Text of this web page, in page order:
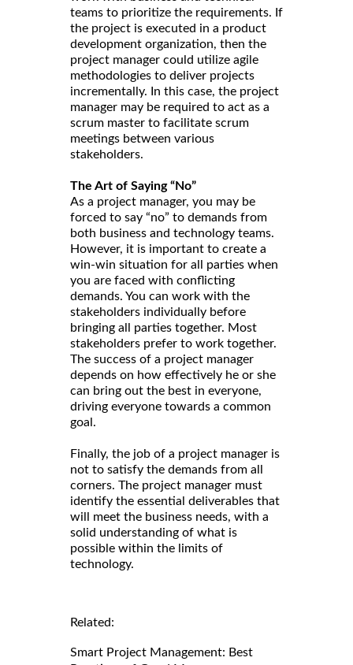
teams to prioritize the requirements. If
the project is executed in a product
development organization, then the
project manager could utilize agile
methodologies to deliver projects
incrementally. In this case, the project
manager may be required to act as a
scrum master to facilitate scrum
meetings between various
stakeholders.
The Art of Saying “No”
As a project manager, you may be
forced to say “no” to demands from
both business and technology teams.
However, it is important to create a
win-win situation for all parties when
you are faced with conflicting
demands. You can work with the
stakeholders individually before
bringing all parties together. Most
stakeholders prefer to work together.
The success of a project manager
depends on how effectively he or she
can bring out the best in everyone,
driving everyone towards a common
goal.
Finally, the job of a project manager is
not to satisfy the demands from all
corners. The project manager must
identify the essential deliverables that
will meet the business needs, with a
solid understanding of what is
possible within the limits of
technology.
Related:
Smart Project Management: Best